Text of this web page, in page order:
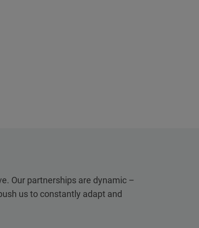
Our partnerships are dynamic –
us to constantly adapt and